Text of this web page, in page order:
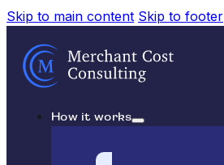
Skip to main content Skip to footer
How it works